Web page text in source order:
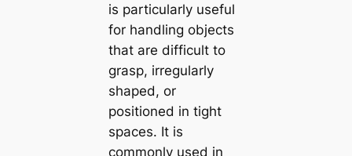
is particularly useful
for handling objects
that are difficult to
grasp, irregularly
shaped, or
positioned in tight
spaces. It is
commonly used in